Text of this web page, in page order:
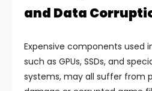
and Data
Expensive components used
such as GPUs, SSDs, and
systems, may all suffer from